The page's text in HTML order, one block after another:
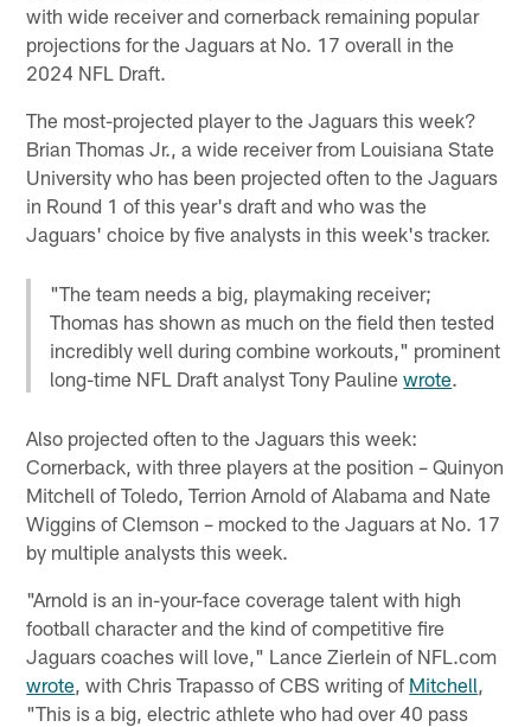
with wide receiver and cornerback remaining popular
projections for the Jaguars at No. 17 overall in the
2024 NFL Draft.
The most-projected player to the Jaguars this week?
Brian Thomas Jr., a wide receiver from Louisiana State
University who has been projected often to the Jaguars
in Round 1 of this year's draft and who was the
Jaguars' choice by five analysts in this week's tracker.
"The team needs a big, playmaking receiver;
Thomas has shown as much on the field then tested
incredibly well during combine workouts," prominent
long-time NFL Draft analyst Tony Paulinewrote.
Also projected often to the Jaguars this week:
Cornerback, with three players at the position – Quinyon
Mitchell of Toledo, Terrion Arnold of Alabama and Nate
Wiggins of Clemson – mocked to the Jaguars at No. 17
by multiple analysts this week.
"Arnold is an in-your-face coverage talent with high
football character and the kind of competitive fire
Jaguars coaches will love," Lance Zierlein of NFL.com
wrote , with Chris Trapasso of CBS writing of Mitchell
"This is a big, electric athlete who had over 40 pass